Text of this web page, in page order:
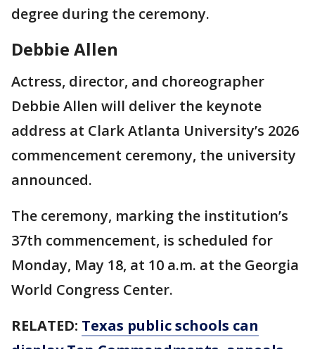
degree during the ceremony.
Debbie Allen
Actress, director, and choreographer
Debbie Allen will deliver the keynote
address at Clark Atlanta University’s 2026
commencement ceremony, the university
announced.
The ceremony, marking the institution’s
37th commencement, is scheduled for
Monday, May 18, at 10 a.m. at the Georgia
World Congress Center.
RELATED: Texas public schools can